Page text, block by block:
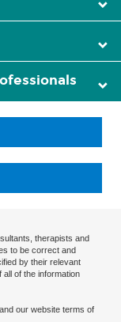
therapists and
to be correct and
by their relevant
of the information
our website terms of